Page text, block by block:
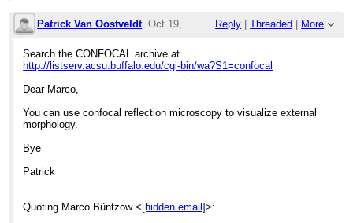
Patrick Van Oostveldt Reply |Threaded More
Oct 19,
2007;
7:14pm
Search the CONFOCAL archive at
http://listserv.acsu.buffalo.edu/cgi-bin/wa?S1=confocal
Dear Marco,
You can use confocal reflection microscopy to visualize external
morphology.
Bye
Patrick
Quoting Marco Büntzow < [hidden email]>: